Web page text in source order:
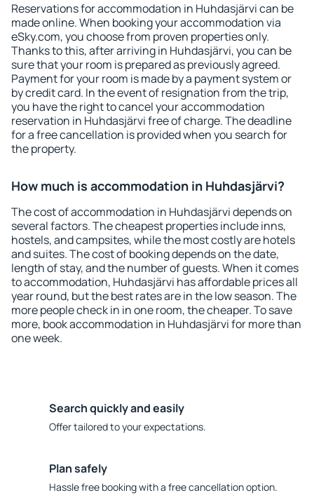
Reservations for accommodation in Huhdasjärvi can be
made online. When booking your accommodation via
eSky.com, you choose from proven properties only.
Thanks to this, after arriving in Huhdasjärvi, you can be
sure that your room is prepared as previously agreed.
Payment for your room is made by a payment system or
by credit card. In the event of resignation from the trip,
you have the right to cancel your accommodation
reservation in Huhdasjärvi free of charge. The deadline
for a free cancellation is provided when you search for
the property.
How much is accommodation in Huhdasjärvi?
The cost of accommodation in Huhdasjärvi depends on
several factors. The cheapest properties include inns,
hostels, and campsites, while the most costly are hotels
and suites. The cost of booking depends on the date,
length of stay, and the number of guests. When it comes
to accommodation, Huhdasjärvi has affordable prices all
year round, but the best rates are in the low season. The
more people check in in one room, the cheaper. To save
more, book accommodation in Huhdasjärvi for more than
one week.
Search quickly and easily
Offer tailored to your expectations.
Plan safely
Hassle free booking with a free cancellation option.